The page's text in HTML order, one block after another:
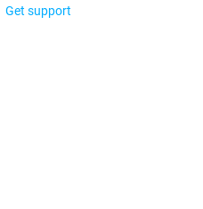
Get support